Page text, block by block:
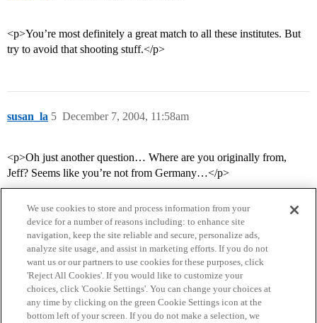
<p>You’re most definitely a great match to all these institutes. But
try to avoid that shooting stuff.</p>
susan_la December 7, 2004, 11:58am
5
<p>Oh just another question… Where are you originally from,
Jeff? Seems like you’re not from Germany…</p>
Home Categories Guidelines Terms of Service
Privacy Policy
We use cookies to store and process information from your
device for a number of reasons including: to enhance site
navigation, keep the site reliable and secure, personalize ads,
analyze site usage, and assist in marketing efforts. If you do not
want us or our partners to use cookies for these purposes, click
'Reject All Cookies'. If you would like to customize your
choices, click 'Cookie Settings'. You can change your choices at
any time by clicking on the green Cookie Settings icon at the
bottom left of your screen. If you do not make a selection, we